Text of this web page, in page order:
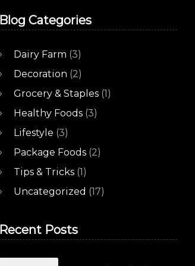
Blog Categories
Dairy Farm (3)
Decoration (2)
Grocery & Staples(1)
Healthy Foods(3)
Lifestyle (3)
Package Foods(2)
Tips & Tricks(1)
Uncategorized (17)
Recent Posts